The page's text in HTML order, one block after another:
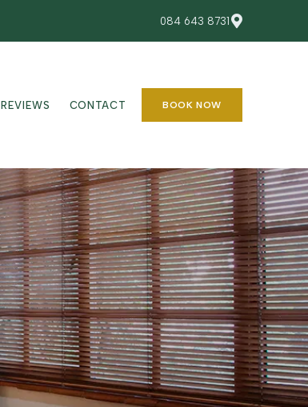
084 643 8731
BOOK NOW
REVIEWS CONTACT